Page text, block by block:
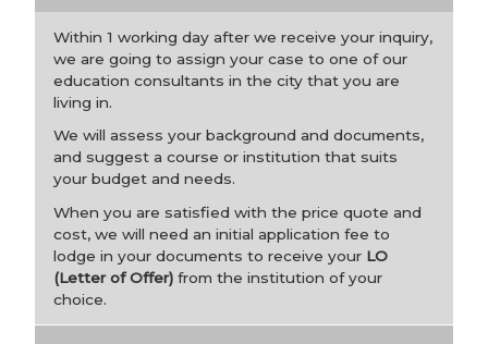
Within 1 working day after we receive your inquiry,
we are going to assign your case to one of our
education consultants in the city that you are
living in.
We will assess your background and documents,
and suggest a course or institution that suits
your budget and needs.
When you are satisfied with the price quote and
cost, we will need an initial application fee to
lodge in your documents to receive your LO
(Letter of Offer)from the institution of your
choice.